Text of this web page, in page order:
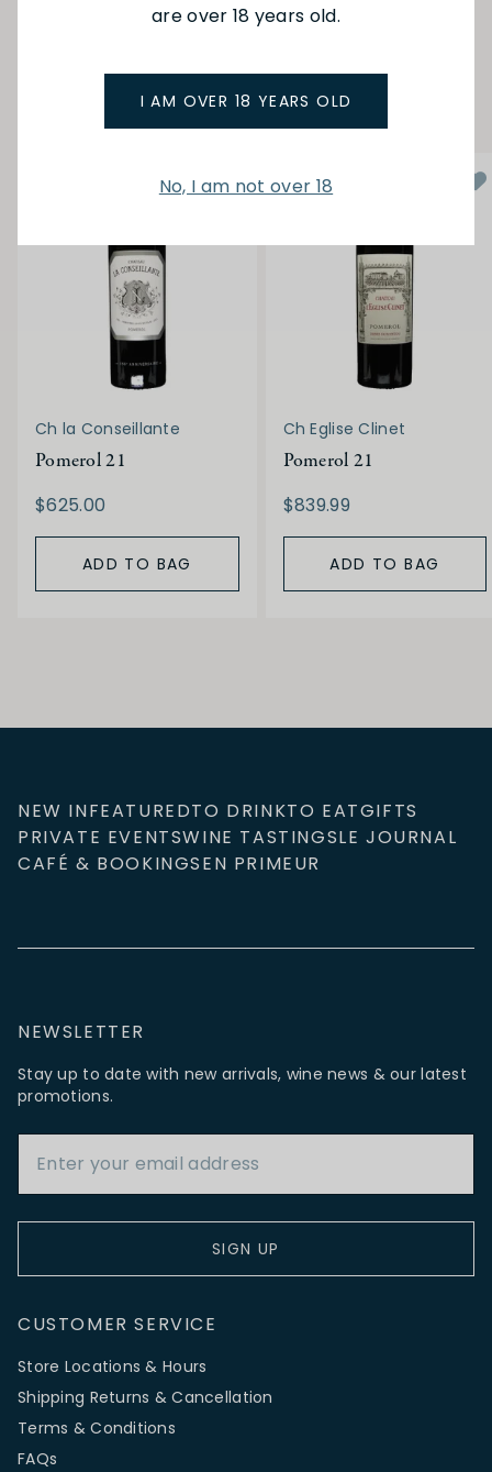
are over 18 years old.
I AM OVER 18 YEARS OLD
No, I am not over 18
POMEROL
YOU MAY ALSO LIKE
Ch la Conseillante
Pomerol 21
$625.00
ADD TO BAG
Ch Eglise Clinet
Pomerol 21
$839.99
ADD TO BAG
NEW INFEATUREDTO DRINKTO EATGIFTS
PRIVATE EVENTSWINE TASTINGSLE JOURNAL
CAFÉ & BOOKINGSEN PRIMEUR
NEWSLETTER
Stay up to date with new arrivals, wine news & our latest
promotions.
SIGN UP
CUSTOMER SERVICE
Store Locations & Hours
Shipping Returns & Cancellation
Terms & Conditions
FAQs